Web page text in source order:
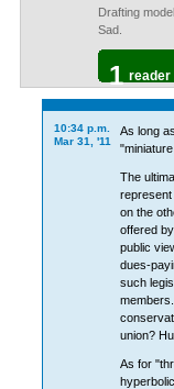
Drafting
Sad.
1 reader
10:34 p.m.
Mar 31, '11
As long
The
represent
on the
offered
public
dues-
such
union?
As for